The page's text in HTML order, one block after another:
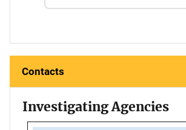
Contacts
Investigating Agencies